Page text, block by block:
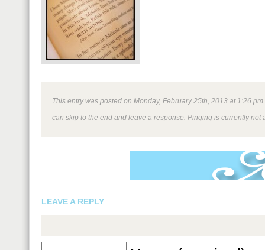
This entry was posted on Monday, February 25th, 2013 at 1:26
can skip to the end and leave a response. Pinging is currently not
LEAVE A REPLY